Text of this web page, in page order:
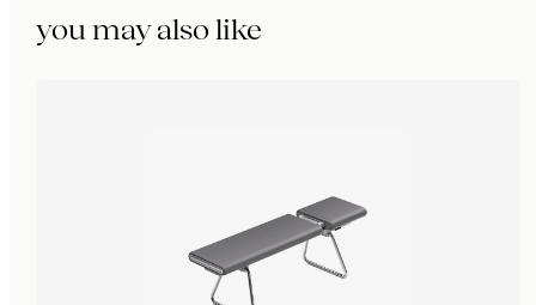
you may also like